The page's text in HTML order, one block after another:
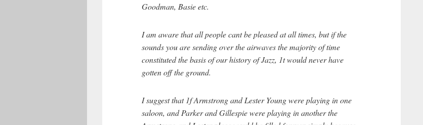
Goodman, Basie etc.
I am aware that all people cant be pleased at all times, but if the
sounds you are sending over the airwaves the majority of time
constituted the basis of our history of Jazz, 1t would never have
gotten off the ground.
I suggest that 1f Armstrong and Lester Young were playing in one
saloon, and Parker and Gillespie were playing in another the